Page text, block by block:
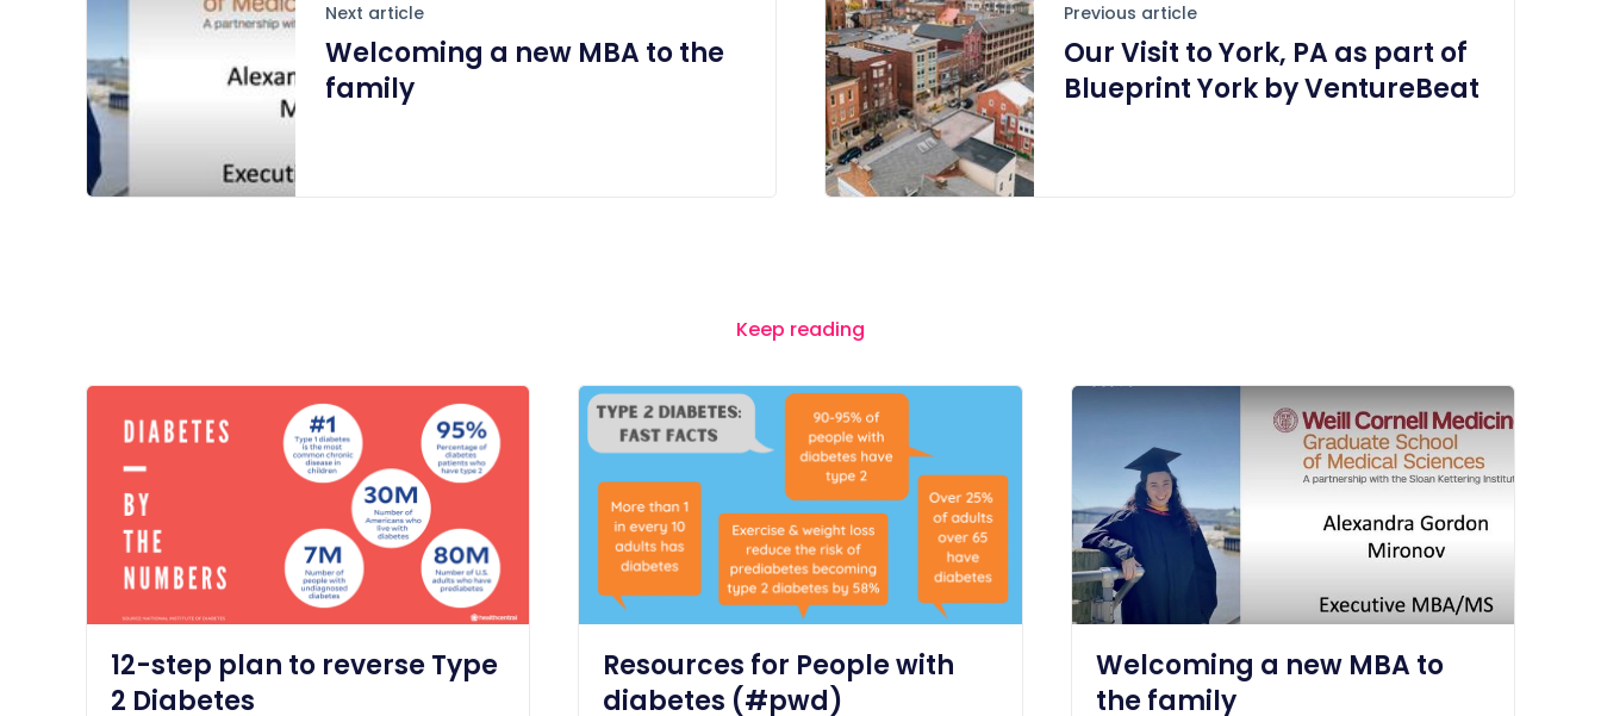
Next article
Welcoming a new MBA to the
family
Previous article
Our Visit to York, PA as part of
Blueprint York by VentureBeat
Keep reading
12-step plan to reverse Type
2 Diabetes
Resources for People with
diabetes (#pwd)
Welcoming a new MBA to
the family